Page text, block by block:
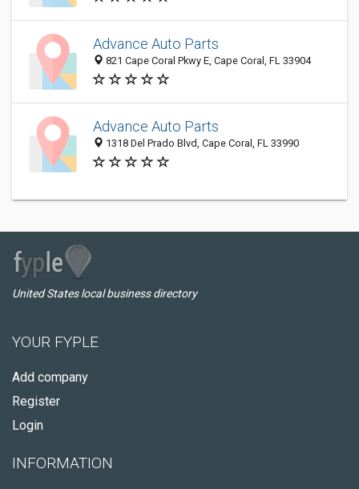
Advance Auto Parts
821 Cape Coral Pkwy E, Cape Coral, FL 33904
Advance Auto Parts
1318 Del Prado Blvd, Cape Coral, FL 33990
United States local business directory
YOUR FYPLE
Add company
Register
Login
INFORMATION